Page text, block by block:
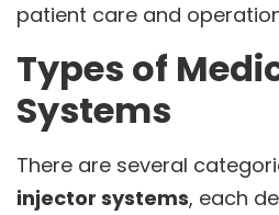
patient care and
Types of
Systems
There are several
injector systems, each